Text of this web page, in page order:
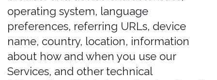
the requested service.
To respond to user inquiries/offer
support to users. We may Process
your information to respond to your
inquiries and solve any potential
issues you might have with the
requested service.